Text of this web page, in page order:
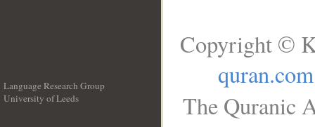
Language Research Group
University of Leeds
Copyright ©
quran.com
The Quranic